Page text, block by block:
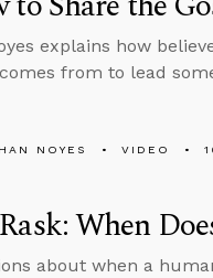
explains how
from to lead
NOYES VIDEO
When
about when a